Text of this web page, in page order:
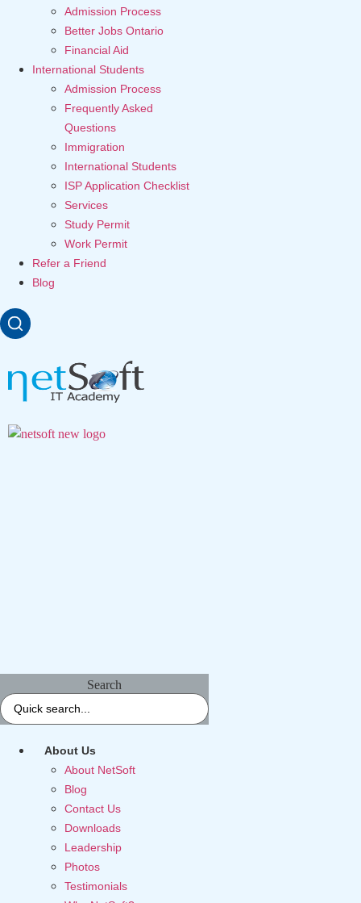
Admission Process
Better Jobs Ontario
Financial Aid
International Students
Admission Process
Frequently Asked
Questions
Immigration
International Students
ISP Application Checklist
Services
Study Permit
Work Permit
Refer a Friend
Blog
Search
About Us
About NetSoft
Blog
Contact Us
Downloads
Leadership
Photos
Testimonials